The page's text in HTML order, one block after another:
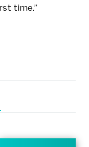
time.”